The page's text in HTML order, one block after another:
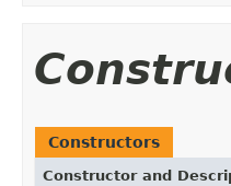
Constructors
Constructor and